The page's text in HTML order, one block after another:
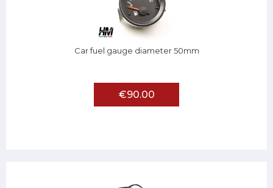
Car fuel gauge diameter 50mm
€90.00